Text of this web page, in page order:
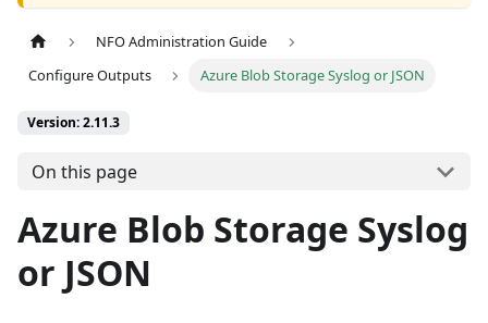
NFO Administration Guide
Configure Outputs
Azure Blob Storage Syslog or JSON
Version: 2.11.3
On this page
Azure Blob Storage Syslog
or JSON